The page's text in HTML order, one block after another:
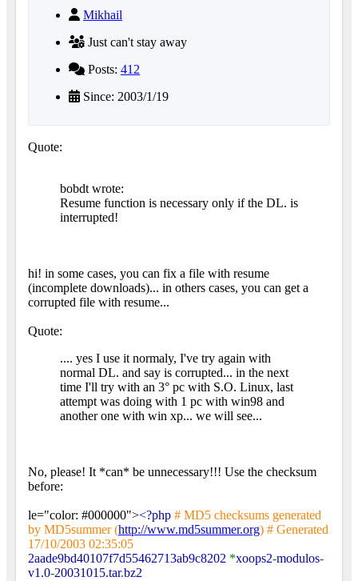
Mikhail
Just can't stay away
Posts: 412
Since: 2003/1/19
Quote:
bobdt wrote:
Resume function is necessary only if the DL. is
interrupted!
hi! in some cases, you can fix a file with resume
(incomplete downloads)... in others cases, you can get a
corrupted file with resume...
Quote:
.... yes I use it normaly, I've try again with
normal DL. and say is corrupted... in the next
time I'll try with an 3° pc with S.O. Linux, last
attempt was doing with 1 pc with win98 and
another one with win xp... we will see...
No, please! It *can* be unnecessary!!! Use the checksum
before:
le="color: #000000"><?php # MD5 checksums generated
by MD5summer (http://www.md5summer.org) # Generated
17/10/2003 02:35:05
2aade9bd40107f7d55462713ab9c8202 *xoops2-modulos-
v1.0-20031015.tar.bz2